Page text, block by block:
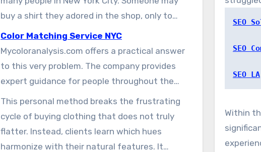
buy a shirt they adored in the shop, only to
realize at home that it makes their skin look
flat. That experience can leave them
discouraged and unsure about future style
decisions.
Color Matching Service NYC
Mycoloranalysis.com offers a practical answer
to this very problem. The company provides
expert guidance for people throughout the
New York City area. Their specialists help
clients discover the exact shades that make
them appear brighter and feel more confident.
This personal method breaks the frustrating
cycle of buying clothing that does not truly
flatter. Instead, clients learn which hues
harmonize with their natural features. It
on-
SEO
SEO
SEO LA
Within